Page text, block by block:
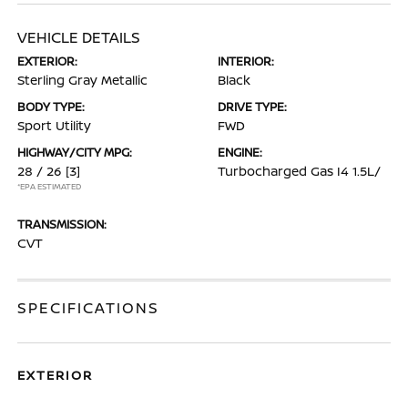
VEHICLE DETAILS
EXTERIOR:
Sterling Gray Metallic
INTERIOR:
Black
BODY TYPE:
Sport Utility
DRIVE TYPE:
FWD
HIGHWAY/CITY MPG:
28 / 26 [3]
*EPA ESTIMATED
ENGINE:
Turbocharged Gas I4 1.5L/
TRANSMISSION:
CVT
SPECIFICATIONS
EXTERIOR